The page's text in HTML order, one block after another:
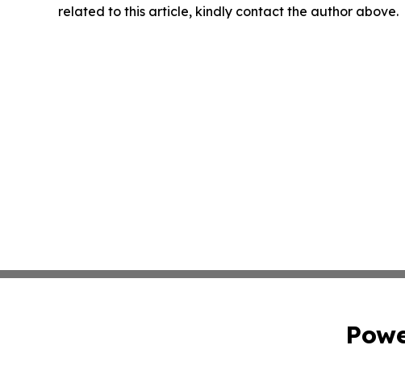
related to this article, kindly contact the author above.